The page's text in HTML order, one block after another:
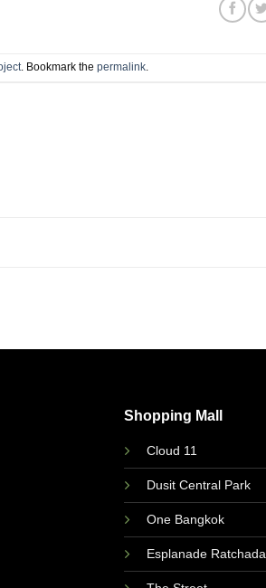
. Bookmark thepermalink
Shopping Mall
Cloud 11
Dusit Central Park
One Bangkok
Esplanade Ratchada